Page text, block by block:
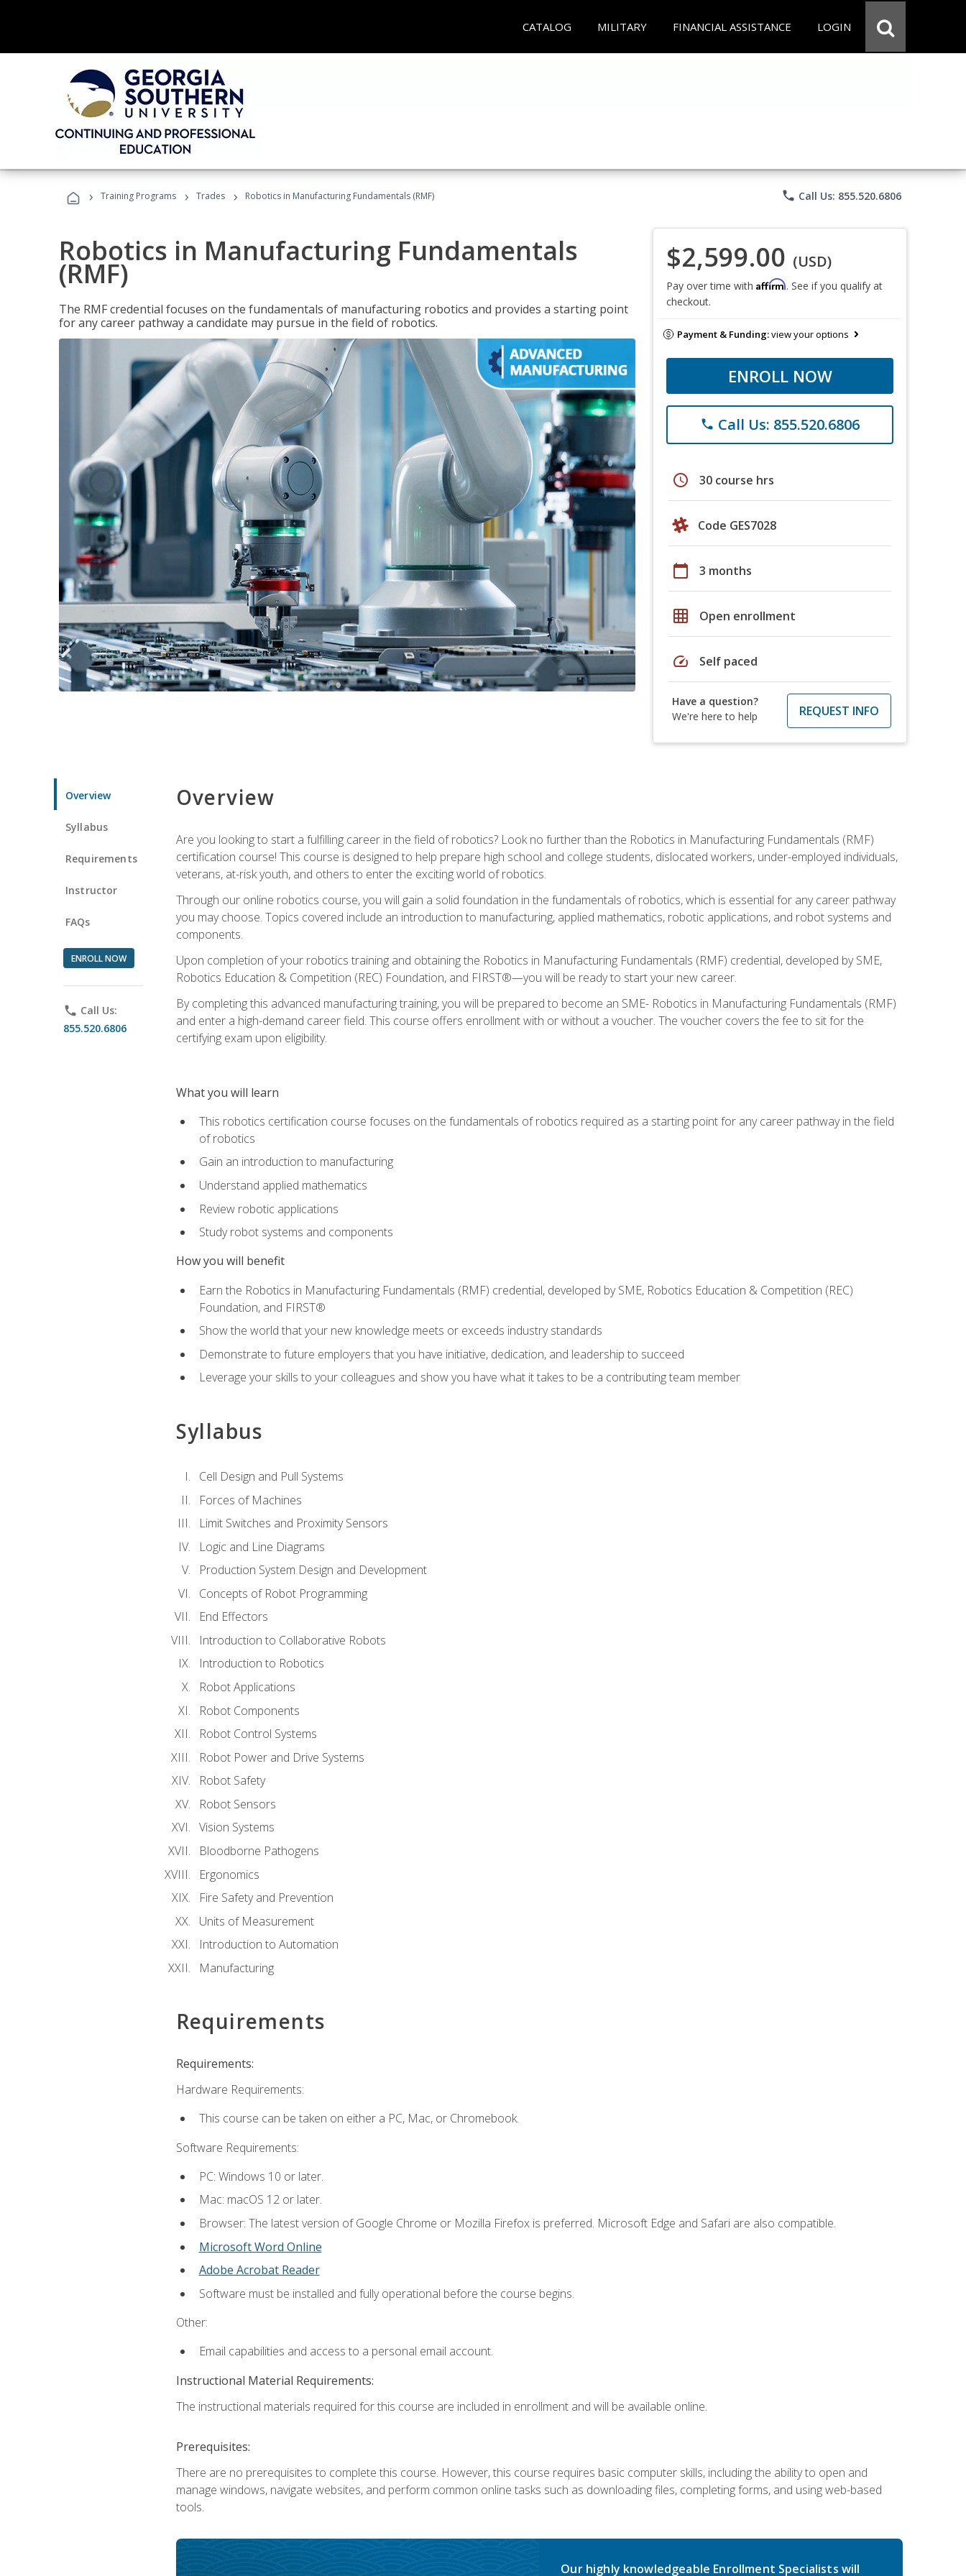
CATALOG MILITARY FINANCIAL ASSISTANCE LOGIN
› Training Programs › Trades › Robotics in Manufacturing Fundamentals (RMF) phone Call Us: 855.520.6806
Robotics in Manufacturing Fundamentals
(RMF)
The RMF credential focuses on the fundamentals of manufacturing robotics and provides a starting point
for any career pathway a candidate may pursue in the field of robotics.
$2,599.00 (USD)
Pay over time with Affirm. See if you qualify at
checkout.
Payment & Funding:view your options
ENROLL NOW
phone Call Us: 855.520.6806
schedule 30 course hrs
Code GES7028
calendar_today 3 months
grid_on Open enrollment
speed Self paced
Have a question?
We're here to help
REQUEST INFO
Overview
Syllabus
Requirements
Instructor
FAQs
ENROLL NOW
phone Call Us:
855.520.6806
Overview
Are you looking to start a fulfilling career in the field of robotics? Look no further than the Robotics in Manufacturing Fundamentals (RMF)
certification course! This course is designed to help prepare high school and college students, dislocated workers, under-employed individuals,
veterans, at-risk youth, and others to enter the exciting world of robotics.
Through our online robotics course, you will gain a solid foundation in the fundamentals of robotics, which is essential for any career pathway
you may choose. Topics covered include an introduction to manufacturing, applied mathematics, robotic applications, and robot systems and
components.
Upon completion of your robotics training and obtaining the Robotics in Manufacturing Fundamentals (RMF) credential, developed by SME,
Robotics Education & Competition (REC) Foundation, and FIRST®—you will be ready to start your new career.
By completing this advanced manufacturing training, you will be prepared to become an SME- Robotics in Manufacturing Fundamentals (RMF)
and enter a high-demand career field. This course offers enrollment with or without a voucher. The voucher covers the fee to sit for the
certifying exam upon eligibility.
What you will learn
This robotics certification course focuses on the fundamentals of robotics required as a starting point for any career pathway in the field
of robotics
Gain an introduction to manufacturing
Understand applied mathematics
Review robotic applications
Study robot systems and components
How you will benefit
Earn the Robotics in Manufacturing Fundamentals (RMF) credential, developed by SME, Robotics Education & Competition (REC)
Foundation, and FIRST®
Show the world that your new knowledge meets or exceeds industry standards
Demonstrate to future employers that you have initiative, dedication, and leadership to succeed
Leverage your skills to your colleagues and show you have what it takes to be a contributing team member
Syllabus
Cell Design and Pull Systems
Forces of Machines
Limit Switches and Proximity Sensors
Logic and Line Diagrams
Production System Design and Development
Concepts of Robot Programming
End Effectors
Introduction to Collaborative Robots
Introduction to Robotics
Robot Applications
Robot Components
Robot Control Systems
Robot Power and Drive Systems
Robot Safety
Robot Sensors
Vision Systems
Bloodborne Pathogens
Ergonomics
Fire Safety and Prevention
Units of Measurement
Introduction to Automation
Manufacturing
Requirements
Requirements:
Hardware Requirements:
This course can be taken on either a PC, Mac, or Chromebook.
Software Requirements:
PC: Windows 10 or later.
Mac: macOS 12 or later.
Browser: The latest version of Google Chrome or Mozilla Firefox is preferred. Microsoft Edge and Safari are also compatible.
Microsoft Word Online
Adobe Acrobat Reader
Software must be installed and fully operational before the course begins.
Other:
Email capabilities and access to a personal email account.
Instructional Material Requirements:
The instructional materials required for this course are included in enrollment and will be available online.
Prerequisites:
There are no prerequisites to complete this course. However, this course requires basic computer skills, including the ability to open and
manage windows, navigate websites, and perform common online tasks such as downloading files, completing forms, and using web-based
tools.
Our highly knowledgeable Enrollment Specialists will